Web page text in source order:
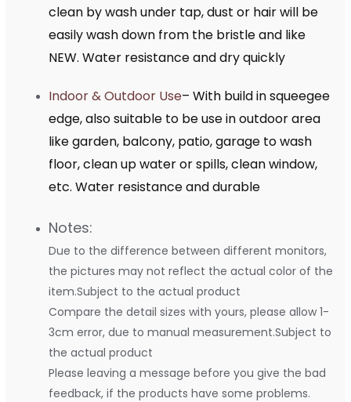
clean by wash under tap, dust or hair will be
easily wash down from the bristle and like
NEW. Water resistance and dry quickly
Indoor & Outdoor Use– With build in squeegee
edge, also suitable to be use in outdoor area
like garden, balcony, patio, garage to wash
floor, clean up water or spills, clean window,
etc. Water resistance and durable
Notes:
Due to the difference between different monitors,
the pictures may not reflect the actual color of the
item.Subject to the actual product
Compare the detail sizes with yours, please allow 1-
3cm error, due to manual measurement.Subject to
the actual product
Please leaving a message before you give the bad
feedback, if the products have some problems.